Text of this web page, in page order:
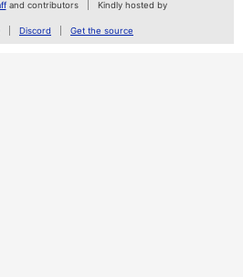
and contributors Kindly hosted by
Discord Get the source